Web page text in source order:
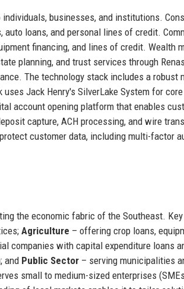
businesses, and institutions.
loans, and personal lines of credit.
financing, and lines of credit. Wealth
planning, and trust services through
The technology stack includes a robust
Jack Henry's SilverLake System for
account opening platform that enables
capture, ACH processing, and wire
customer data, including multi-factor
the economic fabric of the Southeast.
Agriculture – offering crop loans,
companies with capital expenditure loans
and Public Sector – serving municipalities
small to medium-sized enterprises